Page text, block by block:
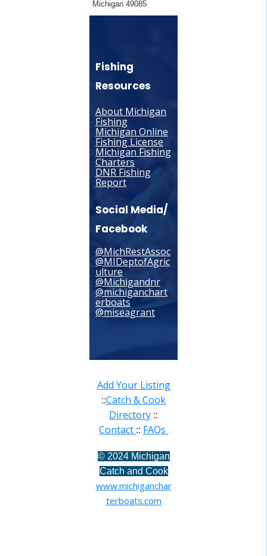
Michigan 49085
Fishing
Resources
About Michigan
Fishing
Michigan Online
Fishing License
Michigan Fishing
Charters
DNR Fishing
Report
Social Media/
Facebook
@MichRestAssoc
@MIDeptofAgric
ulture
@Michigandnr
@michiganchart
erboats
@miseagrant
Add Your Listing
::Catch & Cook
Directory ::
Contact :: FAQs
© 2024 Michigan
Catch and Cook
www.michiganchar
terboats.com